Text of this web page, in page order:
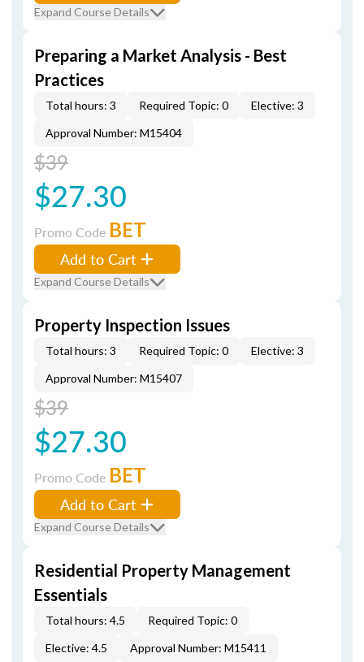
Expand Course Details
Preparing a Market Analysis - Best
Practices
Total hours: 3 Required Topic: 0
Elective: 3
Approval Number: M15404
$39
$27.30
Promo Code BET
Add to Cart
Expand Course Details
Property Inspection Issues
Total hours: 3 Required Topic: 0
Elective: 3
Approval Number: M15407
$39
$27.30
Promo Code BET
Add to Cart
Expand Course Details
Residential Property Management
Essentials
Total hours: 4.5
Required Topic: 0
Elective: 4.5
Approval Number: M15411